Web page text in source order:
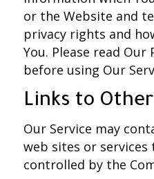
or the Website and
privacy rights and
You. Please read Our
before using Our
Links to
Our Service may
web sites or
controlled by the